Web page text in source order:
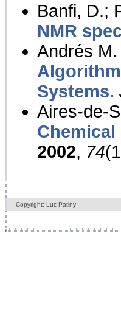
Banfi, D.;
NMR
Andrés
Systems.
Aires-de-
2002, 74
Copyright: Luc Patiny